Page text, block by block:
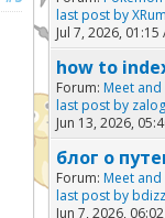
last post by
Jul 7, 2026, 01:15
how to
Forum: Meet
last post by
Jun 13, 2026,
блог о
Forum: Meet
last post by
Jun 7, 2026,